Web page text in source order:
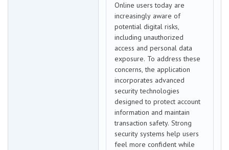
Online users today are
increasingly aware of
potential digital risks,
including unauthorized
access and personal data
exposure. To address these
concerns, the application
incorporates advanced
security technologies
designed to protect account
information and maintain
transaction safety. Strong
security systems help users
feel more confident while